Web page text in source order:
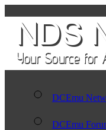
DCEmu
DCEmu